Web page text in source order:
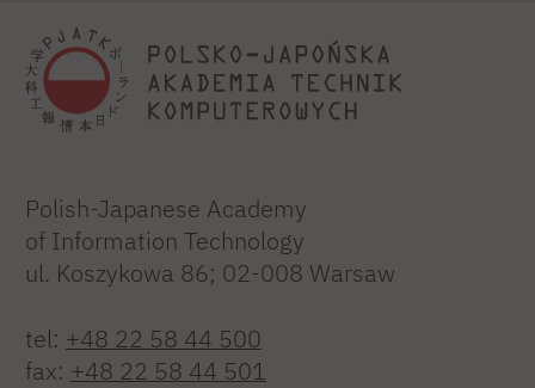
Polish-Japanese Academy
of Information Technology
ul. Koszykowa 86; 02-008 Warsaw
tel: +48 22 58 44 500
fax: +48 22 58 44 501